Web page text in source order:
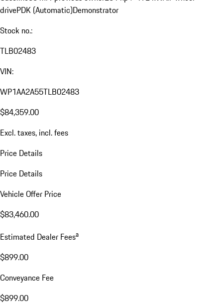
drivePDK (Automatic)Demonstrator
Stock no.:
TLB02483
VIN:
WP1AA2A55TLB02483
$84,359.00
Excl. taxes, incl. fees
Price Details
Price Details
Vehicle Offer Price
$83,460.00
Estimated Dealer Feesa
$899.00
Conveyance Fee
$899.00